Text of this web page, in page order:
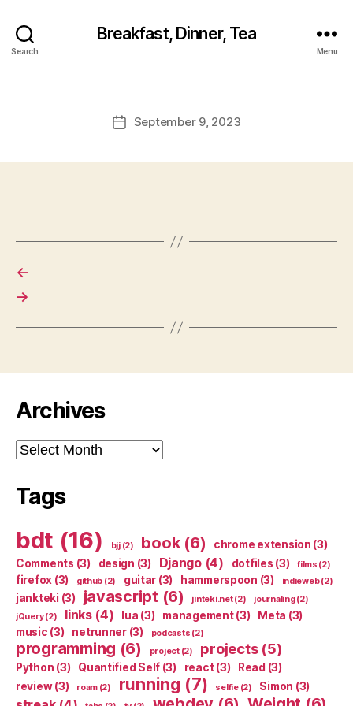
Search
Breakfast, Dinner, Tea
Menu
PostSeptember 9, 2023
←
→
Archives
Archives
Tags
bdt (16) bjj(2) book(6) chrome extension (3)
Comments (3) design (3) Django(4) dotfiles (3) films (2)
firefox (3) github (2) guitar (3) hammerspoon (3) indieweb(2)
jankteki (3) javascript (6) jinteki.net(2) journaling(2)
jQuery(2) links(4) lua (3) management(3) Meta (3)
music (3) netrunner(3) podcasts (2)
programming (6) project(2) projects(5)
Python (3) Quantified Self (3) react(3) Read (3)
review(3) roam(2) running (7) selfie(2) Simon (3)